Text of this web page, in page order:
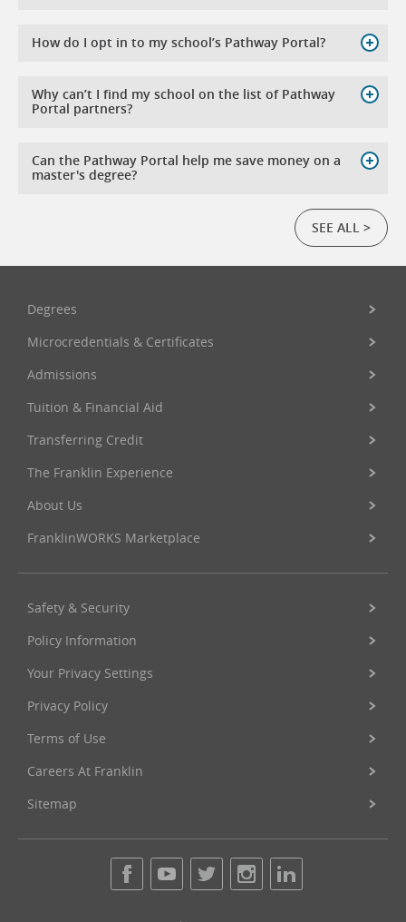
How do I opt in to my school’s Pathway Portal?
Why can’t I find my school on the list of Pathway
Portal partners?
Can the Pathway Portal help me save money on a
master's degree?
SEE ALL >
Degrees
Microcredentials & Certificates
Admissions
Tuition & Financial Aid
Transferring Credit
The Franklin Experience
About Us
FranklinWORKS Marketplace
Safety & Security
Policy Information
Your Privacy Settings
Privacy Policy
Terms of Use
Careers At Franklin
Sitemap